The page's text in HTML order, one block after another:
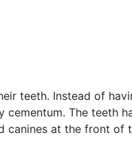
teeth. Instead of
The teeth
canines at the front of